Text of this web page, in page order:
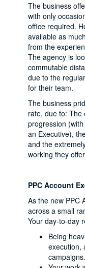
The business
with only
office required.
available as
from the
The agency is
commutable
due to the
for their team.
The business
rate, due to:
progression
an Executive),
and the
working they
PPC Account
As the new PPC
across a small
Your day-to-day
Being
execution,
campaigns.